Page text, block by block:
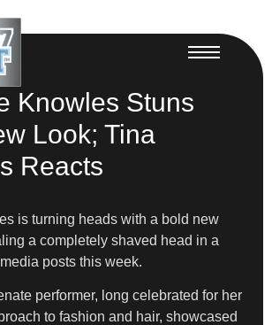
Knowles Stuns
Look; Tina
Reacts
is turning heads with a bold new
a completely shaved head in a
posts this week.
performer, long celebrated for her
to fashion and hair, showcased